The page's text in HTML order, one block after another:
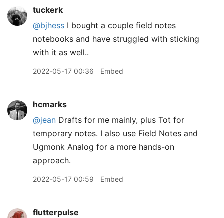
tuckerk
@bjhess I bought a couple field notes
notebooks and have struggled with sticking
with it as well..
2022-05-17 00:36 Embed
hcmarks
@jean Drafts for me mainly, plus Tot for
temporary notes. I also use Field Notes and
Ugmonk Analog for a more hands-on
approach.
2022-05-17 00:59 Embed
flutterpulse